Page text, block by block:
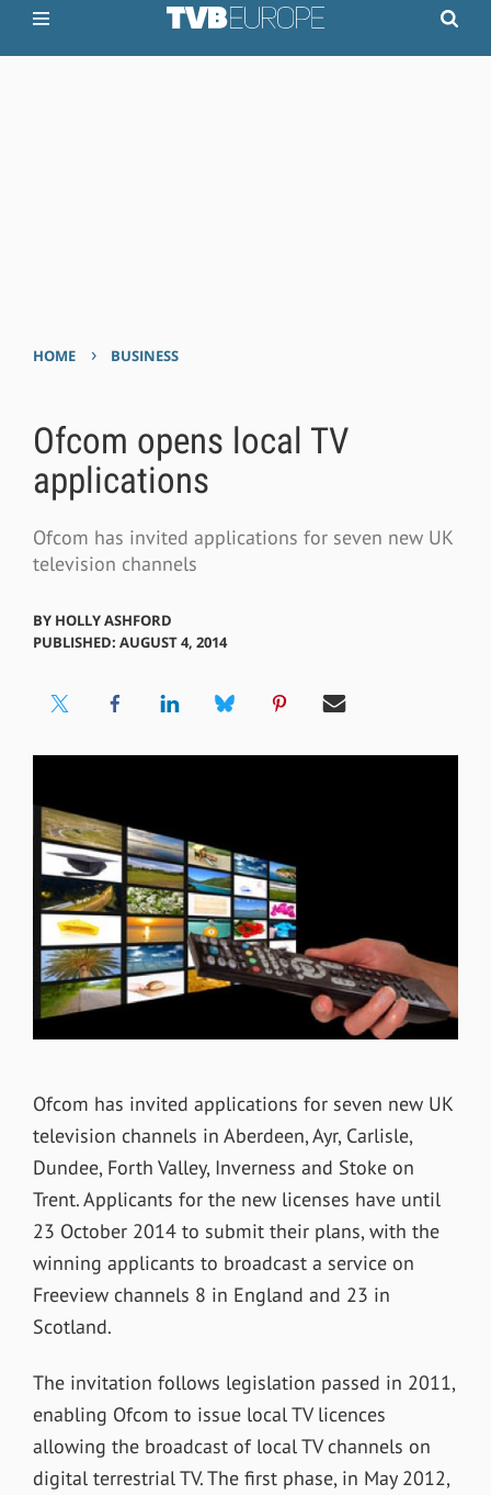
HOME › BUSINESS
Ofcom opens local TV
applications
Ofcom has invited applications for seven new UK
television channels
BY HOLLY ASHFORD
PUBLISHED: AUGUST 4, 2014
Ofcom has invited applications for seven new UK
television channels in Aberdeen, Ayr, Carlisle,
Dundee, Forth Valley, Inverness and Stoke on
Trent. Applicants for the new licenses have until
23 October 2014 to submit their plans, with the
winning applicants to broadcast a service on
Freeview channels 8 in England and 23 in
Scotland.
The invitation follows legislation passed in 2011,
enabling Ofcom to issue local TV licences
allowing the broadcast of local TV channels on
digital terrestrial TV. The first phase, in May 2012,